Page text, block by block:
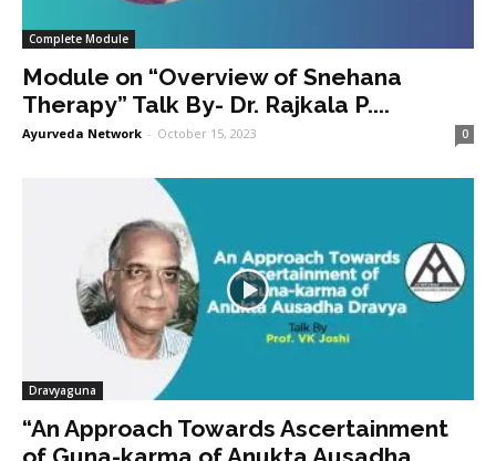
Complete Module
Module on “Overview of Snehana
Therapy” Talk By- Dr. Rajkala P....
Ayurveda Network - October 15, 2023 0
Dravyaguna
“An Approach Towards Ascertainment